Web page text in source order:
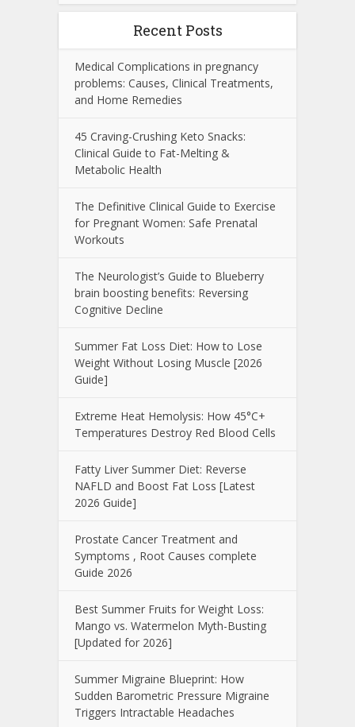
Recent Posts
Medical Complications in pregnancy
problems: Causes, Clinical Treatments,
and Home Remedies
45 Craving-Crushing Keto Snacks:
Clinical Guide to Fat-Melting &
Metabolic Health
The Definitive Clinical Guide to Exercise
for Pregnant Women: Safe Prenatal
Workouts
The Neurologist’s Guide to Blueberry
brain boosting benefits: Reversing
Cognitive Decline
Summer Fat Loss Diet: How to Lose
Weight Without Losing Muscle [2026
Guide]
Extreme Heat Hemolysis: How 45°C+
Temperatures Destroy Red Blood Cells
Fatty Liver Summer Diet: Reverse
NAFLD and Boost Fat Loss [Latest
2026 Guide]
Prostate Cancer Treatment and
Symptoms , Root Causes complete
Guide 2026
Best Summer Fruits for Weight Loss:
Mango vs. Watermelon Myth-Busting
[Updated for 2026]
Summer Migraine Blueprint: How
Sudden Barometric Pressure Migraine
Triggers Intractable Headaches